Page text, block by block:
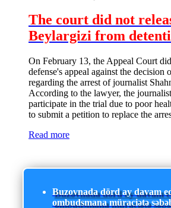
The court did not
Beylargizi from
On February 13, the Appeal Court
defense's appeal against the decision
regarding the arrest of journalist
According to the lawyer, the
participate in the trial due to poor
to submit a petition to replace the
Read more
Buzovnada dörd ay davam
ombudsmana müraciətə